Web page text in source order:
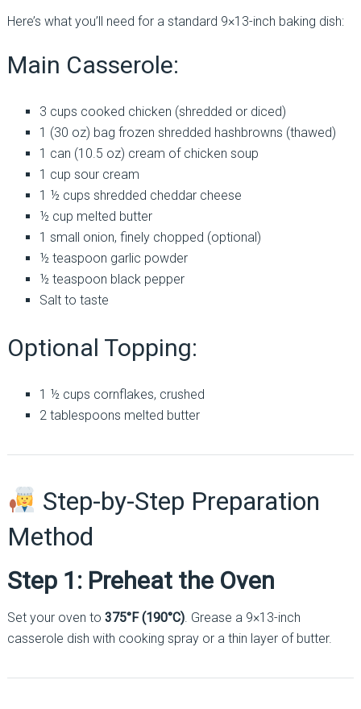
Here’s what you’ll need for a standard 9×13-inch baking dish:
Main Casserole:
3 cups cooked chicken (shredded or diced)
1 (30 oz) bag frozen shredded hashbrowns (thawed)
1 can (10.5 oz) cream of chicken soup
1 cup sour cream
1 ½ cups shredded cheddar cheese
½ cup melted butter
1 small onion, finely chopped (optional)
½ teaspoon garlic powder
½ teaspoon black pepper
Salt to taste
Optional Topping:
1 ½ cups cornflakes, crushed
2 tablespoons melted butter
Step-by-Step Preparation
Method
Step 1: Preheat the Oven
Set your oven to 375°F (190°C). Grease a 9×13-inch
casserole dish with cooking spray or a thin layer of butter.